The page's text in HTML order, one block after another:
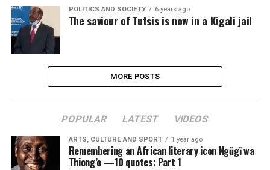
POLITICS AND SOCIETY 6 years ago
The saviour of Tutsis is now in a Kigali jail
MORE POSTS
POPULAR LATEST VIDEOS
ARTS, CULTURE AND SPORT 1 year ago
Remembering an African literary icon Ngũgĩ wa
Thiong’o —10 quotes: Part 1